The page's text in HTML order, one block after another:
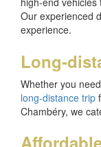
Our experienced
experience.
Long-
Whether you
long-distance trip
Chambéry, we